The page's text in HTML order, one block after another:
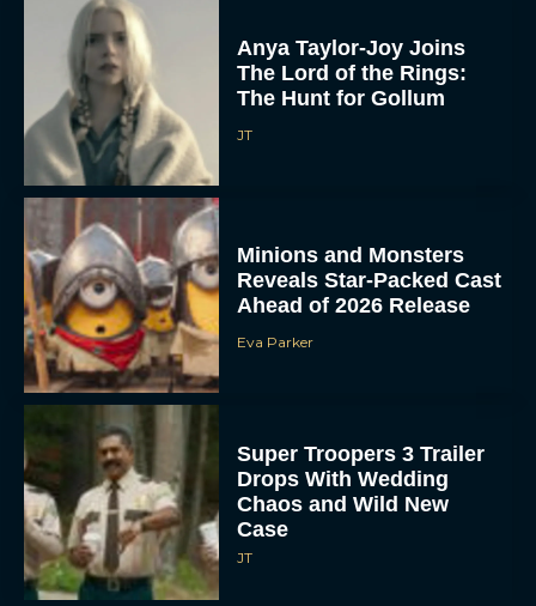
Anya Taylor-Joy Joins
The Lord of the Rings:
The Hunt for Gollum
JT
Minions and Monsters
Reveals Star-Packed Cast
Ahead of 2026 Release
Eva Parker
Super Troopers 3 Trailer
Drops With Wedding
Chaos and Wild New
Case
JT